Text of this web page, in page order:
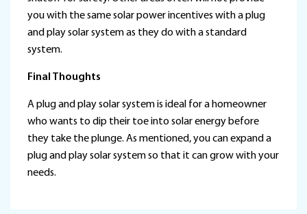
you with the same solar power incentives with a plug
and play solar system as they do with a standard
system.
Final Thoughts
A plug and play solar system is ideal for a homeowner
who wants to dip their toe into solar energy before
they take the plunge. As mentioned, you can expand a
plug and play solar system so that it can grow with your
needs.